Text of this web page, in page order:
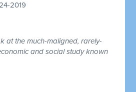
2019
at the much-maligned, rarely-
and social study known